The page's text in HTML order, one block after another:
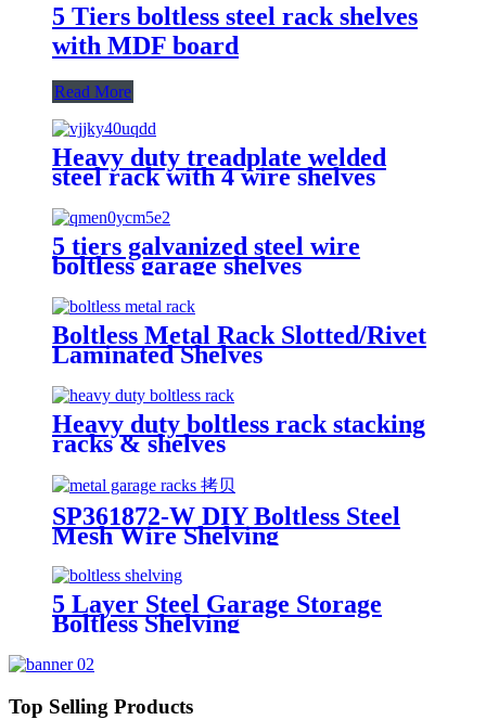
5 Tiers boltless steel rack shelves
with MDF board
Read More
Heavy duty treadplate welded
steel rack with 4 wire shelves
5 tiers galvanized steel wire
boltless garage shelves
Boltless Metal Rack Slotted/Rivet
Laminated Shelves
Heavy duty boltless rack stacking
racks & shelves
SP361872-W DIY Boltless Steel
Mesh Wire Shelving
5 Layer Steel Garage Storage
Boltless Shelving
Top Selling Products